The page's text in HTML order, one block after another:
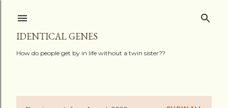
IDENTICAL GENES
How do people get by in life without a twin sister??